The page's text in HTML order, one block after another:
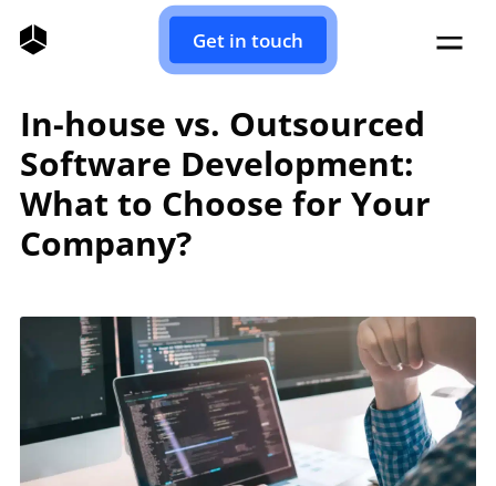
Get in touch
In-house vs. Outsourced
Software Development:
What to Choose for Your
Company?